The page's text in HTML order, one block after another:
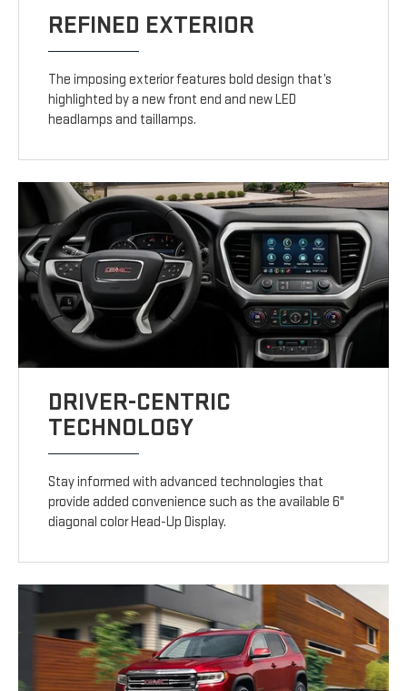
REFINED EXTERIOR
The imposing exterior features bold design that’s
highlighted by a new front end and new LED
headlamps and taillamps.
DRIVER-CENTRIC
TECHNOLOGY
Stay informed with advanced technologies that
provide added convenience such as the available 6"
diagonal color Head-Up Display.